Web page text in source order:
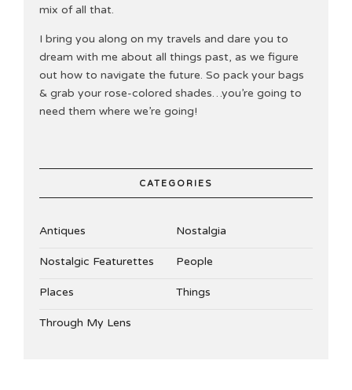
mix of all that.
I bring you along on my travels and dare you to
dream with me about all things past, as we figure
out how to navigate the future. So pack your bags
& grab your rose-colored shades…you’re going to
need them where we’re going!
CATEGORIES
Antiques Nostalgia
Nostalgic Featurettes People
Places Things
Through My Lens